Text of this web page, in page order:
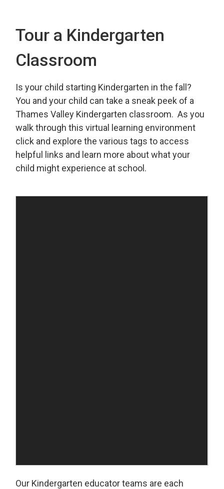
Tour a Kindergarten
Classroom
Is your child starting Kindergarten in the fall?
You and your child can take a sneak peek of a
Thames Valley Kindergarten classroom. As you
walk through this virtual learning environment
click and explore the various tags to access
helpful links and learn more about what your
child might experience at school.
Our Kindergarten educator teams are each